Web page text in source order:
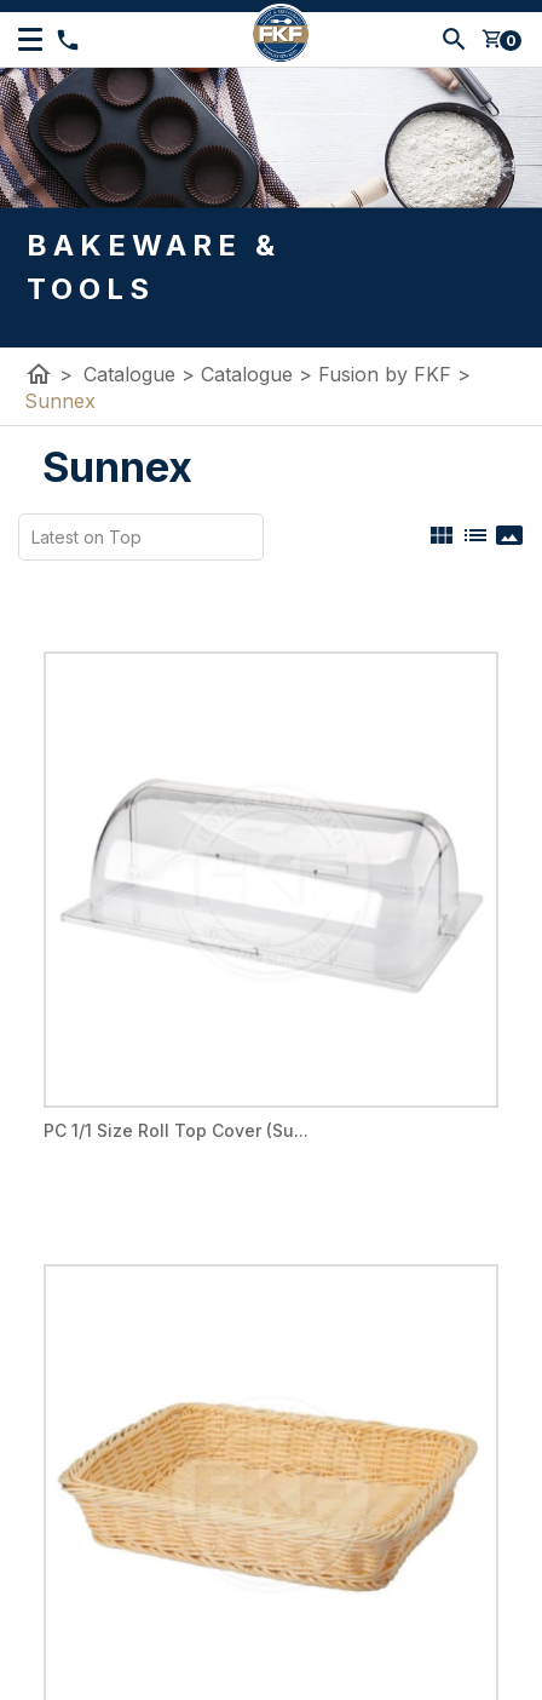
shopping_cart 0
BAKEWARE &
TOOLS
home > Catalogue > Catalogue > Fusion by FKF >
Sunnex
Sunnex
view_module list panorama
PC 1/1 Size Roll Top Cover (Su...